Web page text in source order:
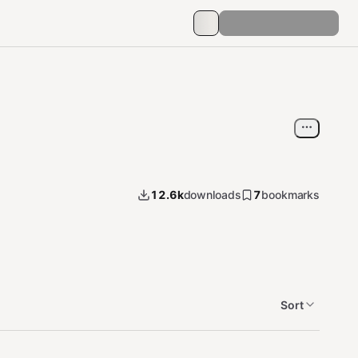
12.6kdownloads 7bookmarks
Sort